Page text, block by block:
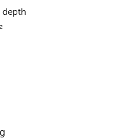
depth